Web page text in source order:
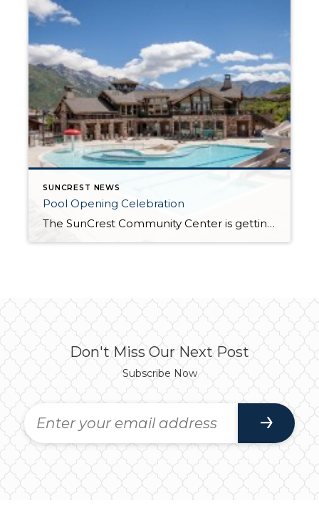
SUNCREST NEWS
Pool Opening Celebration
The SunCrest Community Center is getting ready for its Annual Pool Opening Celebration on Saturday, June 6 at 11am. In addition to swimming there will be games, music, door prizes and food. The HOA will be serving hot dogs, chips and drinks from 1:00pm to 3:00pm (you must have a meal ticket in order to […]
Don't Miss Our Next Post
Subscribe Now